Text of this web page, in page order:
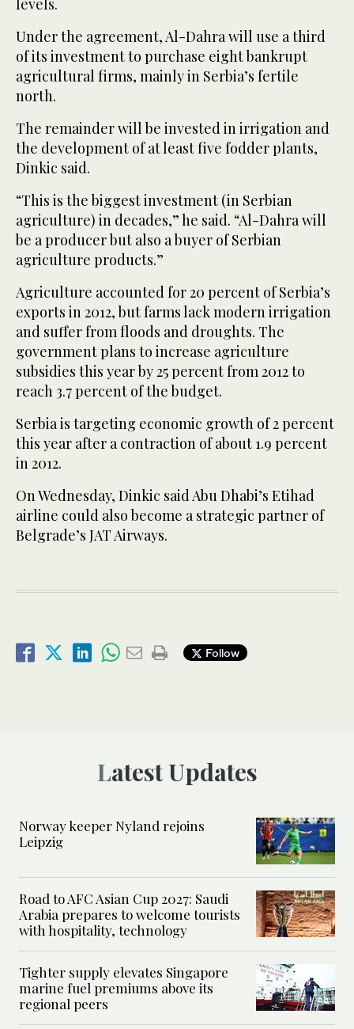
levels.
Under the agreement, Al-Dahra will use a third
of its investment to purchase eight bankrupt
agricultural firms, mainly in Serbia’s fertile
north.
The remainder will be invested in irrigation and
the development of at least five fodder plants,
Dinkic said.
“This is the biggest investment (in Serbian
agriculture) in decades,” he said. “Al-Dahra will
be a producer but also a buyer of Serbian
agriculture products.”
Agriculture accounted for 20 percent of Serbia’s
exports in 2012, but farms lack modern irrigation
and suffer from floods and droughts. The
government plans to increase agriculture
subsidies this year by 25 percent from 2012 to
reach 3.7 percent of the budget.
Serbia is targeting economic growth of 2 percent
this year after a contraction of about 1.9 percent
in 2012.
On Wednesday, Dinkic said Abu Dhabi’s Etihad
airline could also become a strategic partner of
Belgrade’s JAT Airways.
Follow
Latest Updates
Norway keeper Nyland rejoins
Leipzig
Road to AFC Asian Cup 2027: Saudi
Arabia prepares to welcome tourists
with hospitality, technology
Tighter supply elevates Singapore
marine fuel premiums above its
regional peers